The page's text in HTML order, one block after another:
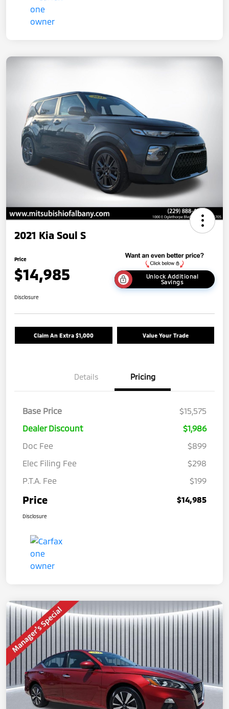
2021 Kia Soul S
Price
$14,985
Unlock Additional
Savings
Disclosure
Claim An Extra $1,000 Value Your Trade
Details Pricing
Base Price
$15,575
Dealer Discount
$1,986
Doc Fee
$899
Elec Filing Fee
$298
P.T.A. Fee
$199
Price $14,985
Disclosure